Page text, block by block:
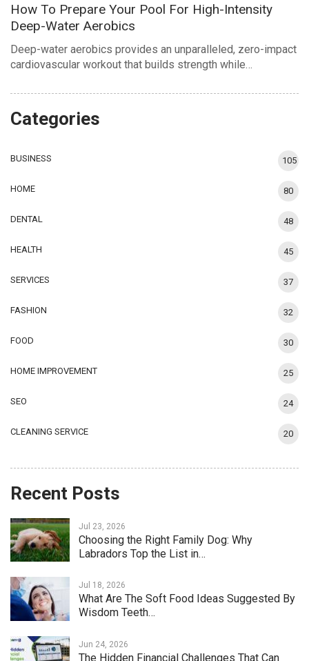
How To Prepare Your Pool For High-Intensity
Deep-Water Aerobics
Deep-water aerobics provides an unparalleled, zero-impact
cardiovascular workout that builds strength while…
Categories
BUSINESS 105
HOME 80
DENTAL 48
HEALTH 45
SERVICES 37
FASHION 32
FOOD 30
HOME IMPROVEMENT 25
SEO 24
CLEANING SERVICE 20
Recent Posts
Jul 23, 2026
Choosing the Right Family Dog: Why
Labradors Top the List in…
Jul 18, 2026
What Are The Soft Food Ideas Suggested By
Wisdom Teeth…
Jun 24, 2026
The Hidden Financial Challenges That Can